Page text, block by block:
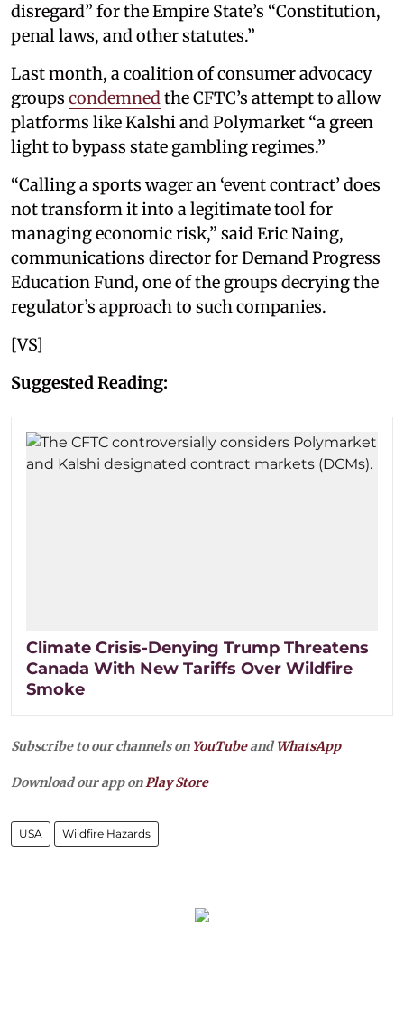
disregard” for the Empire State’s “Constitution,
penal laws, and other statutes.”
Last month, a coalition of consumer advocacy
groups condemnedthe CFTC’s attempt to allow
platforms like Kalshi and Polymarket “a green
light to bypass state gambling regimes.”
“Calling a sports wager an ‘event contract’ does
not transform it into a legitimate tool for
managing economic risk,” said Eric Naing,
communications director for Demand Progress
Education Fund, one of the groups decrying the
regulator’s approach to such companies.
[VS]
Suggested Reading:
Climate Crisis-Denying Trump Threatens
Canada With New Tariffs Over Wildfire
Smoke
Subscribe to our channels on YouTubeandWhatsApp
Download our app on Play Store
USA Wildfire Hazards